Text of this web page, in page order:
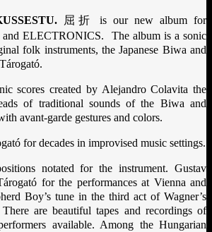
屈折
is our new album for
ELECTRONICS. The album is a sonic
folk instruments, the Japanese Biwa and
scores created by Alejandro Colavita the
of traditional sounds of the Biwa and
avant-garde gestures and colors.
for decades in improvised music settings.
notated for the instrument. Gustav
for the performances at Vienna and
Boy’s tune in the third act of Wagner’s
are beautiful tapes and recordings of
available. Among the Hungarian